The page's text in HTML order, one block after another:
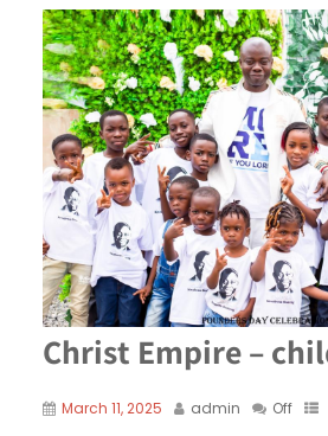
Christ Empire –
March 11, 2025 admin Off